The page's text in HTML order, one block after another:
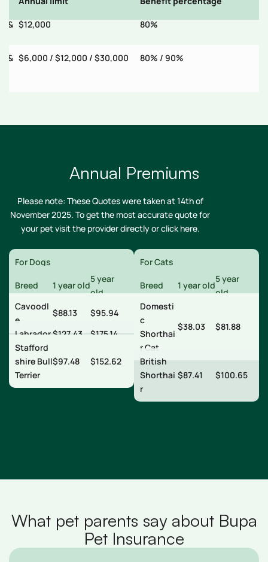
& $12,000 80%
& $6,000 / $12,000 / $30,000 80% / 90%
Annual Premiums
Please note: These Quotes were taken at 14th of
November 2025. To get the most accurate quote for
your pet visit the provider directly orclick here.
For Dogs
Breed 1 year old
5 year
old
Cavoodl
e
$88.13
$95.94
Labrador$127.43
$175.14
Stafford
shire Bull
Terrier
$97.48 $152.62
For Cats
Breed 1 year old
5 year
old
Domesti
c
Shorthai
r Cat
$38.03 $81.88
British
Shorthai
r
$87.41 $100.65
What pet parents say about Bupa
Pet Insurance